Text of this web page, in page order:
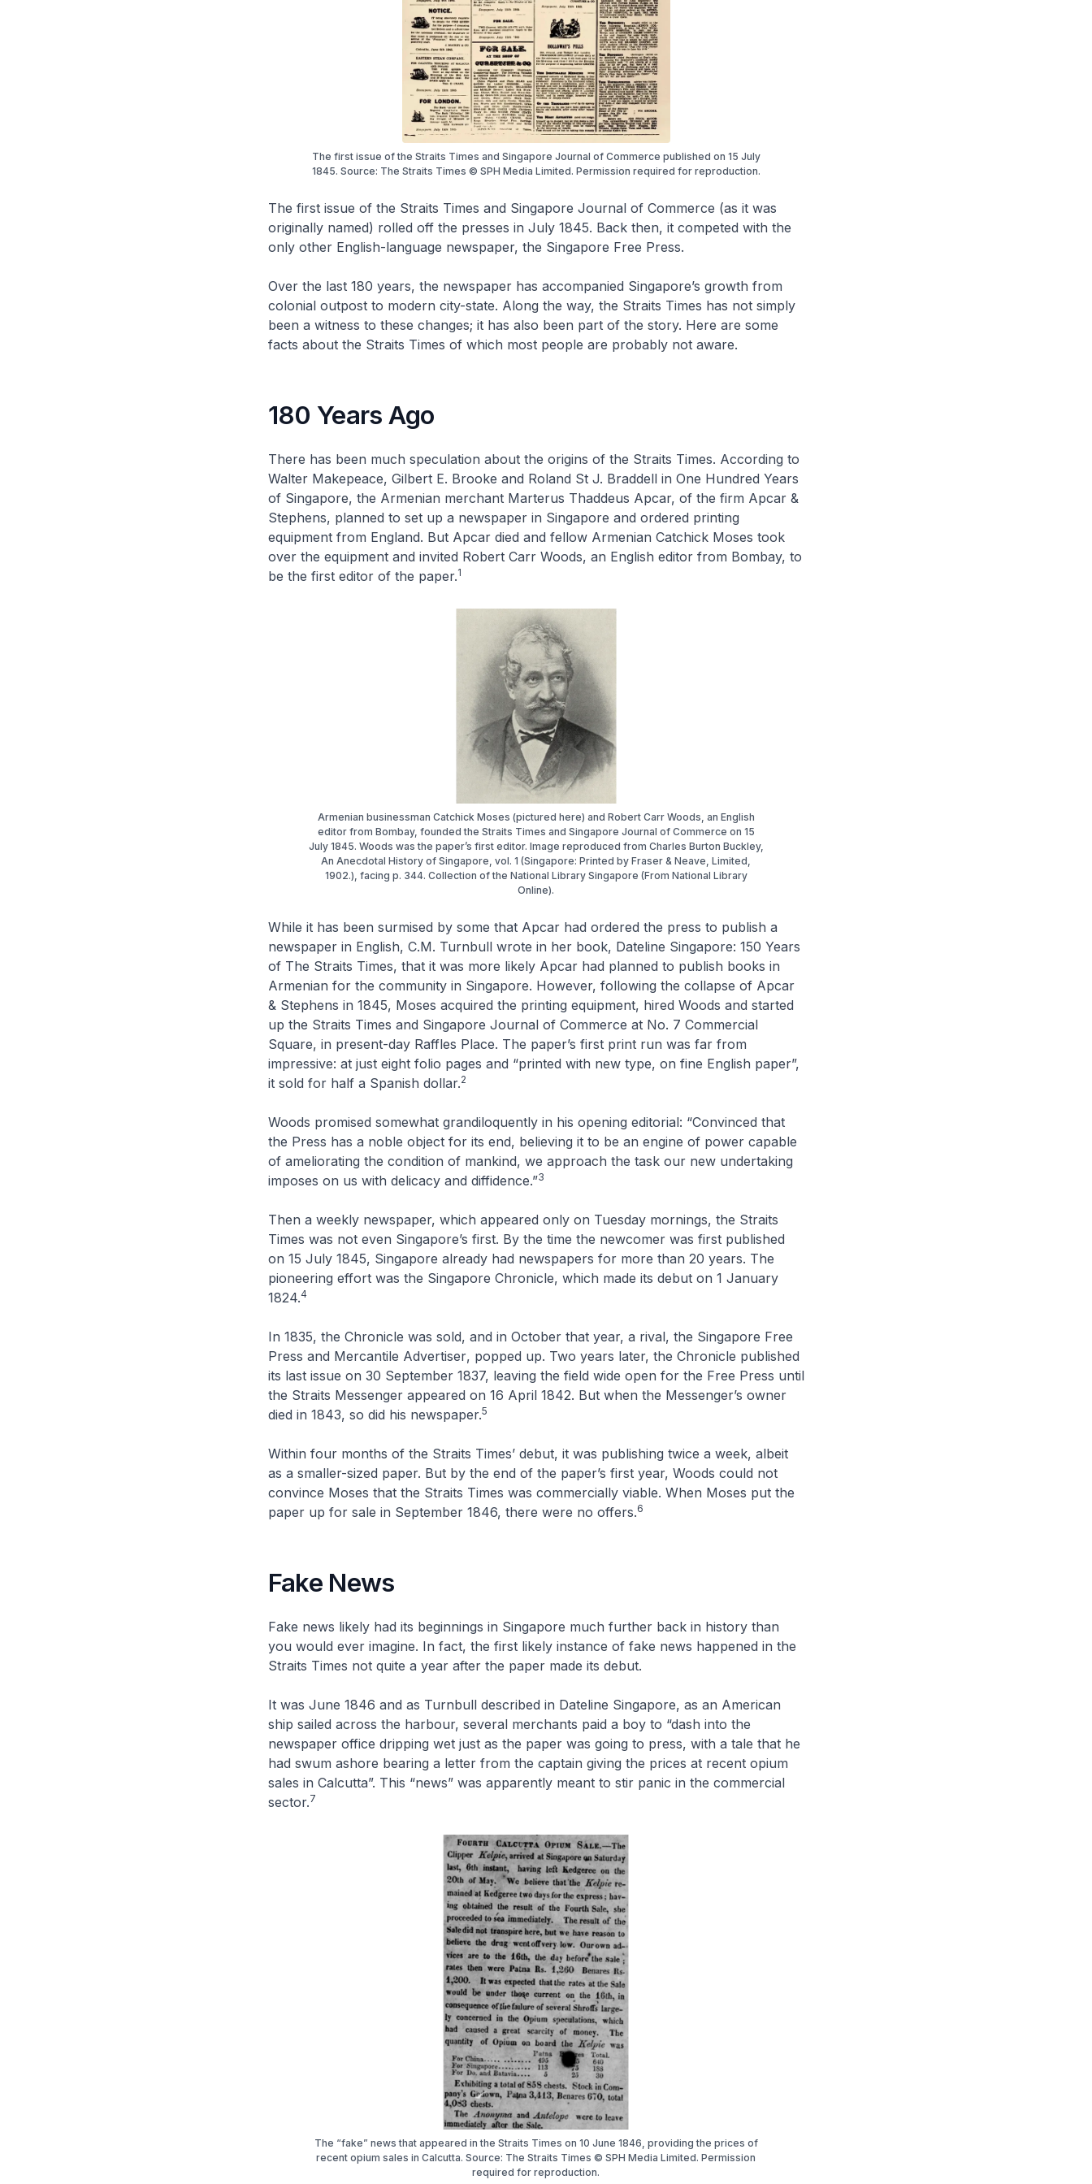
The first issue of the Straits Times and Singapore Journal of Commerce published on 15 July
1845. Source: The Straits Times © SPH Media Limited. Permission required for reproduction.
The first issue of the Straits Times and Singapore Journal of Commerce (as it was
originally named) rolled off the presses in July 1845. Back then, it competed with the
only other English-language newspaper, the Singapore Free Press.
Over the last 180 years, the newspaper has accompanied Singapore’s growth from
colonial outpost to modern city-state. Along the way, the Straits Times has not simply
been a witness to these changes; it has also been part of the story. Here are some
facts about the Straits Times of which most people are probably not aware.
180 Years Ago
There has been much speculation about the origins of the Straits Times. According to
Walter Makepeace, Gilbert E. Brooke and Roland St J. Braddell in One Hundred Years
of Singapore, the Armenian merchant Marterus Thaddeus Apcar, of the firm Apcar &
Stephens, planned to set up a newspaper in Singapore and ordered printing
equipment from England. But Apcar died and fellow Armenian Catchick Moses took
over the equipment and invited Robert Carr Woods, an English editor from Bombay, to
be the first editor of the paper.1
Armenian businessman Catchick Moses (pictured here) and Robert Carr Woods, an English
editor from Bombay, founded the Straits Times and Singapore Journal of Commerce on 15
July 1845. Woods was the paper’s first editor. Image reproduced from Charles Burton Buckley,
An Anecdotal History of Singapore, vol. 1 (Singapore: Printed by Fraser & Neave, Limited,
1902.), facing p. 344. Collection of the National Library Singapore (From National Library
Online).
While it has been surmised by some that Apcar had ordered the press to publish a
newspaper in English, C.M. Turnbull wrote in her book, Dateline Singapore: 150 Years
of The Straits Times, that it was more likely Apcar had planned to publish books in
Armenian for the community in Singapore. However, following the collapse of Apcar
& Stephens in 1845, Moses acquired the printing equipment, hired Woods and started
up the Straits Times and Singapore Journal of Commerce at No. 7 Commercial
Square, in present-day Raffles Place. The paper’s first print run was far from
impressive: at just eight folio pages and “printed with new type, on fine English paper”,
it sold for half a Spanish dollar.2
Woods promised somewhat grandiloquently in his opening editorial: “Convinced that
the Press has a noble object for its end, believing it to be an engine of power capable
of ameliorating the condition of mankind, we approach the task our new undertaking
imposes on us with delicacy and diffidence.”3
Then a weekly newspaper, which appeared only on Tuesday mornings, the Straits
Times was not even Singapore’s first. By the time the newcomer was first published
on 15 July 1845, Singapore already had newspapers for more than 20 years. The
pioneering effort was the Singapore Chronicle, which made its debut on 1 January
1824.4
In 1835, the Chronicle was sold, and in October that year, a rival, the Singapore Free
Press and Mercantile Advertiser, popped up. Two years later, the Chronicle published
its last issue on 30 September 1837, leaving the field wide open for the Free Press until
the Straits Messengerappeared on 16 April 1842. But when the Messenger’s owner
died in 1843, so did his newspaper.5
Within four months of the Straits Times’debut, it was publishing twice a week, albeit
as a smaller-sized paper. But by the end of the paper’s first year, Woods could not
convince Moses that the Straits Times was commercially viable. When Moses put the
paper up for sale in September 1846, there were no offers.6
Fake News
Fake news likely had its beginnings in Singapore much further back in history than
you would ever imagine. In fact, the first likely instance of fake news happened in the
Straits Times not quite a year after the paper made its debut.
It was June 1846 and as Turnbull described in Dateline Singapore, as an American
ship sailed across the harbour, several merchants paid a boy to “dash into the
newspaper office dripping wet just as the paper was going to press, with a tale that he
had swum ashore bearing a letter from the captain giving the prices at recent opium
sales in Calcutta”. This “news” was apparently meant to stir panic in the commercial
sector.7
The “fake” news that appeared in the Straits Times on 10 June 1846, providing the prices of
recent opium sales in Calcutta. Source: The Straits Times © SPH Media Limited. Permission
required for reproduction.